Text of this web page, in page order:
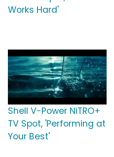
Works Hard'
Shell V-Power NiTRO+
TV Spot, 'Performing at
Your Best'